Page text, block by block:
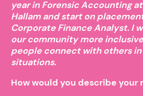
year in Forensic Accounting
Hallam and start on
Corporate Finance Analyst. I
our community more
people connect with others
situations.
How would you describe your